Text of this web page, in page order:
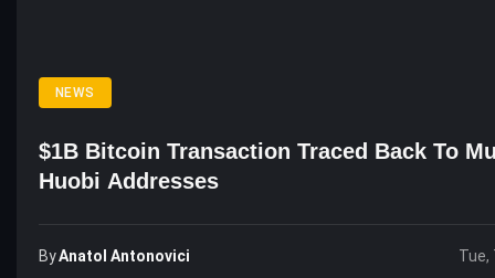
NEWS
$1B Bitcoin Transaction Traced Back To
Huobi Addresses
ByAnatol Antonovici Tue,